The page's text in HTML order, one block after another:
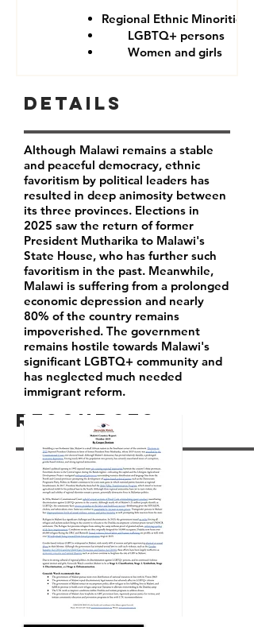
Regional Ethnic Minorities
LGBTQ+ persons
Women and girls
Resources
Details
Although Malawi remains a stable
and peaceful democracy, ethnic
favoritism by political leaders has
resulted in deep animosity between
its three provinces. Elections in
2025 saw the return of former
President Mutharika to Malawi's
State House, who has further such
favoritism in the past. Meanwhile,
Malawi is suffering from a prolonged
economic depression and nearly
80% of the country remains
impoverished. The government
remains hostile towards Malawi's
significant LGBTQ+ community and
has neglected much needed
immigrant reform.